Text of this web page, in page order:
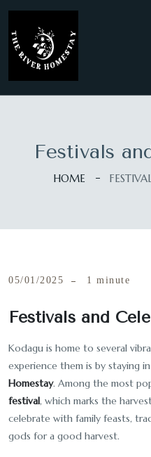
Festivals
HOME
05/01/2025 1 minute
Festivals and
Kodagu is home to several
experience them is by staying
Homestay. Among the most
festival, which marks the
celebrate with family feasts,
gods for a good harvest.